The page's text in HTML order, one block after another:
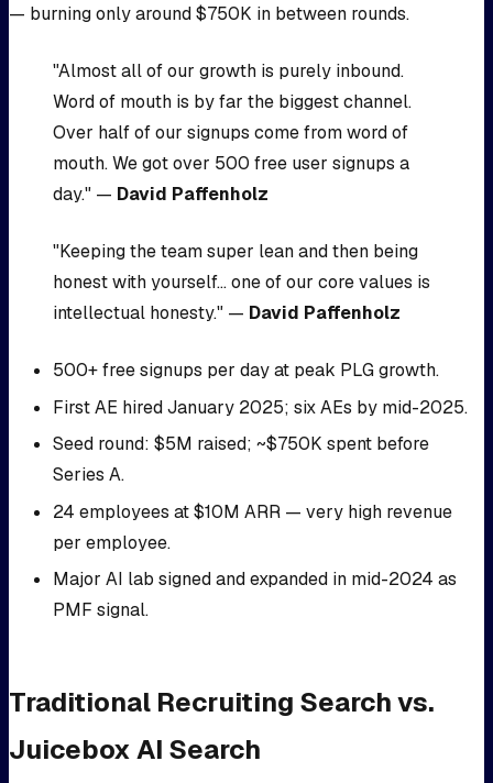
— burning only around $750K in between rounds.
"Almost all of our growth is purely inbound.
Word of mouth is by far the biggest channel.
Over half of our signups come from word of
mouth. We got over 500 free user signups a
day." — David Paffenholz
"Keeping the team super lean and then being
honest with yourself... one of our core values is
intellectual honesty." — David Paffenholz
500+ free signups per day at peak PLG growth.
First AE hired January 2025; six AEs by mid-2025.
Seed round: $5M raised; ~$750K spent before
Series A.
24 employees at $10M ARR — very high revenue
per employee.
Major AI lab signed and expanded in mid-2024 as
PMF signal.
Traditional Recruiting Search vs.
Juicebox AI Search